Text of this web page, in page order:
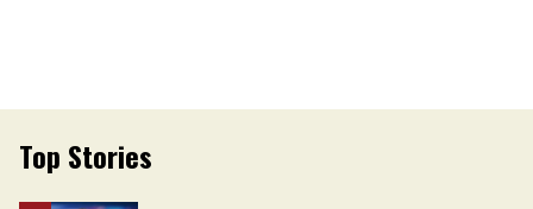
Top Stories